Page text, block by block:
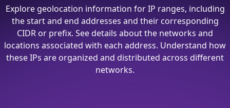
Explore geolocation information for IP ranges, including
the start and end addresses and their corresponding
CIDR or prefix. See details about the networks and
locations associated with each address. Understand how
these IPs are organized and distributed across different
networks.